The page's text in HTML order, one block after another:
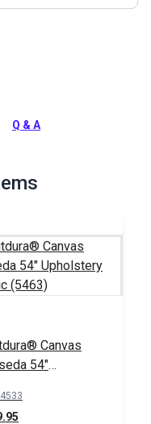
scale ikat
Q & A
Canvas
54"